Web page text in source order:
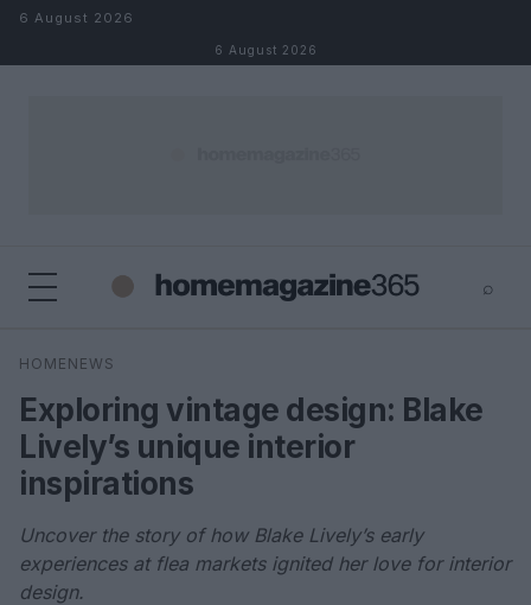
Skip to content
6 August 2026
6 August 2026
⌕
Search
HOMENEWS
Exploring vintage design: Blake
Lively’s unique interior
inspirations
Uncover the story of how Blake Lively’s early
experiences at flea markets ignited her love for interior
design.